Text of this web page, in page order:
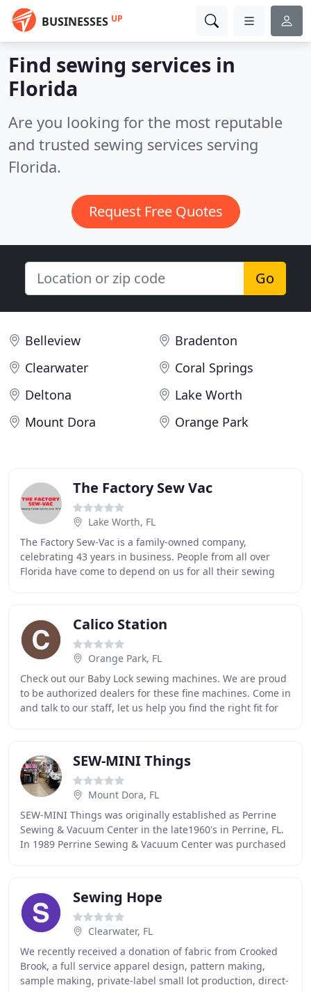
BUSINESSES UP
Find sewing services in
Florida
Are you looking for the most reputable
and trusted sewing services serving
Florida.
Request Free Quotes
Go
Belleview
Bradenton
Clearwater
Coral Springs
Deltona
Lake Worth
Mount Dora
Orange Park
The Factory Sew Vac
Lake Worth, FL
The Factory Sew-Vac is a family-owned company,
celebrating 43 years in business. People from all over
Florida have come to depend on us for all their sewing
Calico Station
Orange Park, FL
Check out our Baby Lock sewing machines. We are proud
to be authorized dealers for these fine machines. Come in
and talk to our staff, let us help you find the right fit for
SEW-MINI Things
Mount Dora, FL
SEW-MINI Things was originally established as Perrine
Sewing & Vacuum Center in the late1960's in Perrine, FL.
In 1989 Perrine Sewing & Vacuum Center was purchased
Sewing Hope
Clearwater, FL
We recently received a donation of fabric from Crooked
Brook, a full service apparel design, pattern making,
sample making, private-label small lot production, direct-